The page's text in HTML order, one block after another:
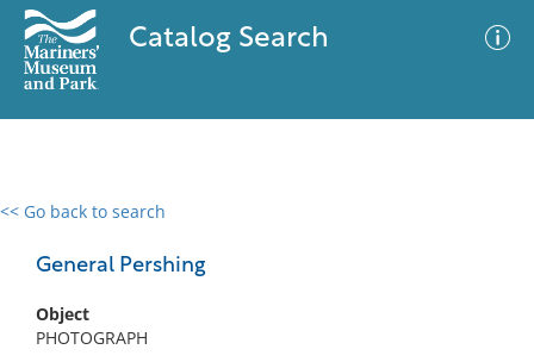
Catalog Search
<< Go back to search
General Pershing
Object
PHOTOGRAPH
0 results